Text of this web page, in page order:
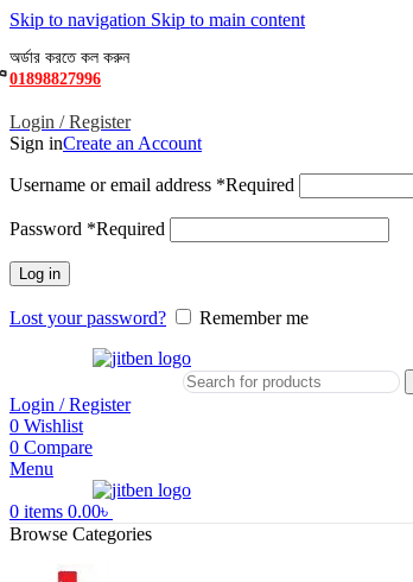
Skip to navigation Skip to main content
অর্ডার করতে কল করুন
01898827996
Login / Register
Sign inCreate an Account
Username or email address *Required
Password *Required
Log in
Lost your password? Remember me
Login / Register
0 Wishlist
0 Compare
Menu
0 items 0.00৳
Browse Categories